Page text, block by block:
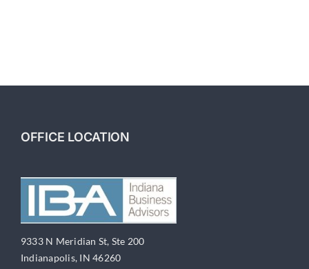
OFFICE LOCATION
9333 N Meridian St, Ste 200
Indianapolis, IN 46260